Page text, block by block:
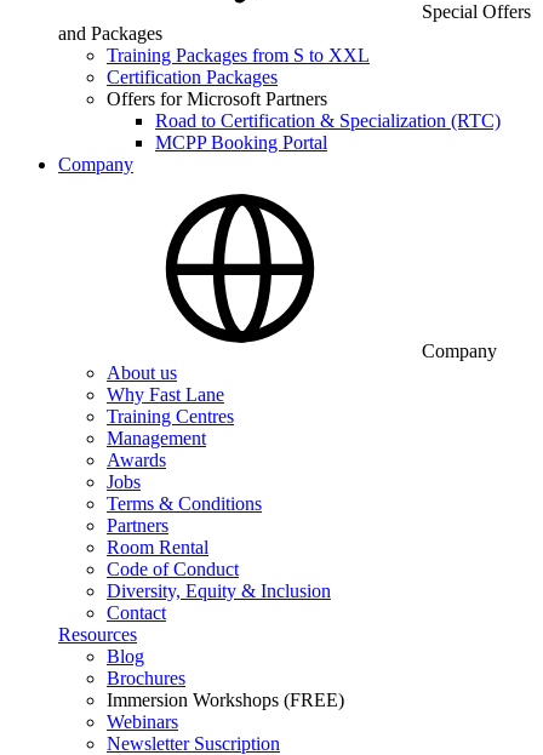
Special Offers
and Packages
Training Packages from S to XXL
Certification Packages
Offers for Microsoft Partners
Road to Certification & Specialization (RTC)
MCPP Booking Portal
Company
Company
About us
Why Fast Lane
Training Centres
Management
Awards
Jobs
Terms & Conditions
Partners
Room Rental
Code of Conduct
Diversity, Equity & Inclusion
Contact
Resources
Blog
Brochures
Immersion Workshops (FREE)
Webinars
Newsletter Suscription